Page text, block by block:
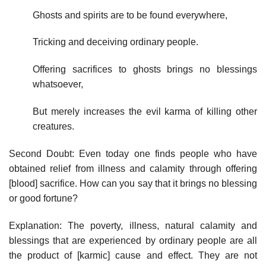
Ghosts and spirits are to be found everywhere,
Tricking and deceiving ordinary people.
Offering sacrifices to ghosts brings no blessings
whatsoever,
But merely increases the evil karma of killing other
creatures.
Second Doubt: Even today one finds people who have
obtained relief from illness and calamity through offering
[blood] sacrifice. How can you say that it brings no blessing
or good fortune?
Explanation: The poverty, illness, natural calamity and
blessings that are experienced by ordinary people are all
the product of [karmic] cause and effect. They are not